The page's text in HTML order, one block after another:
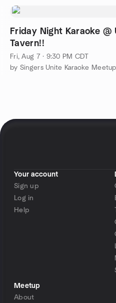
Friday Night Karaoke @
Tavern!!
Fri, Aug 7 · 9:30 PM CDT
by Singers Unite Karaoke
Your account
Sign up
Log in
Help
Meetup
About